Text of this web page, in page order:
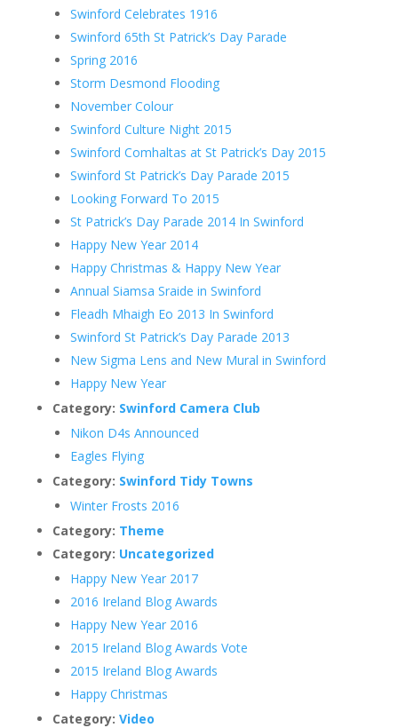
Swinford Celebrates 1916
Swinford 65th St Patrick’s Day Parade
Spring 2016
Storm Desmond Flooding
November Colour
Swinford Culture Night 2015
Swinford Comhaltas at St Patrick’s Day 2015
Swinford St Patrick’s Day Parade 2015
Looking Forward To 2015
St Patrick’s Day Parade 2014 In Swinford
Happy New Year 2014
Happy Christmas & Happy New Year
Annual Siamsa Sraide in Swinford
Fleadh Mhaigh Eo 2013 In Swinford
Swinford St Patrick’s Day Parade 2013
New Sigma Lens and New Mural in Swinford
Happy New Year
Category: Swinford Camera Club
Nikon D4s Announced
Eagles Flying
Category: Swinford Tidy Towns
Winter Frosts 2016
Category: Theme
Category: Uncategorized
Happy New Year 2017
2016 Ireland Blog Awards
Happy New Year 2016
2015 Ireland Blog Awards Vote
2015 Ireland Blog Awards
Happy Christmas
Category: Video